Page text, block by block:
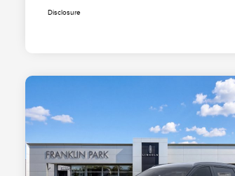
Disclosure